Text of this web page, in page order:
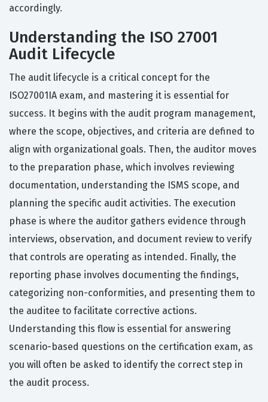
accordingly.
Understanding the ISO 27001
Audit Lifecycle
The audit lifecycle is a critical concept for the
ISO27001IA exam, and mastering it is essential for
success. It begins with the audit program management,
where the scope, objectives, and criteria are defined to
align with organizational goals. Then, the auditor moves
to the preparation phase, which involves reviewing
documentation, understanding the ISMS scope, and
planning the specific audit activities. The execution
phase is where the auditor gathers evidence through
interviews, observation, and document review to verify
that controls are operating as intended. Finally, the
reporting phase involves documenting the findings,
categorizing non-conformities, and presenting them to
the auditee to facilitate corrective actions.
Understanding this flow is essential for answering
scenario-based questions on the certification exam, as
you will often be asked to identify the correct step in
the audit process.